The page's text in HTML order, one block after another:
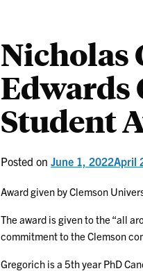
Nicholas
Edwards
Student
Posted on June 1, 2022April
Award given by Clemson
The award is given to the “all
commitment to the Clemson
Gregorich is a 5th year PhD